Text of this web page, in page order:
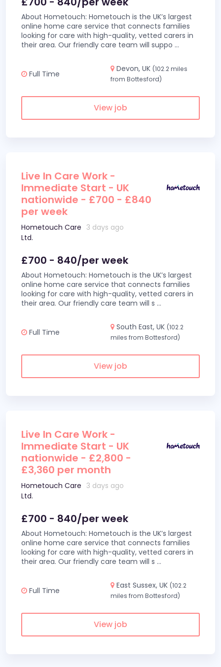
About Hometouch: Hometouch is the UK’s largest
online home care service that connects families
looking for care with high-quality, vetted carers in
their area. Our friendly care team will suppo ...
Full Time
Devon, UK (102.2 miles
from Bottesford)
View job
Live In Care Work -
Immediate Start - UK
nationwide - £700 - £840
per week
Hometouch Care
Ltd.
3 days ago
£700 - 840/per week
About Hometouch: Hometouch is the UK’s largest
online home care service that connects families
looking for care with high-quality, vetted carers in
their area. Our friendly care team will s ...
Full Time
South East, UK (102.2
miles from Bottesford)
View job
Live In Care Work -
Immediate Start - UK
nationwide - £2,800 -
£3,360 per month
Hometouch Care
Ltd.
3 days ago
£700 - 840/per week
About Hometouch: Hometouch is the UK’s largest
online home care service that connects families
looking for care with high-quality, vetted carers in
their area. Our friendly care team will s ...
Full Time
East Sussex, UK (102.2
miles from Bottesford)
View job